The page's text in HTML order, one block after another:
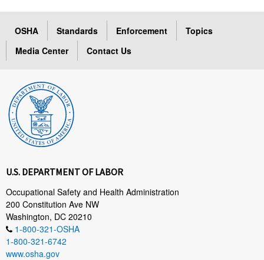
OSHA Standards Enforcement
Topics
Media Center
Contact Us
U.S. DEPARTMENT OF LABOR
Occupational Safety and Health Administration
200 Constitution Ave NW
Washington, DC 20210
1-800-321-OSHA
1-800-321-6742
www.osha.gov